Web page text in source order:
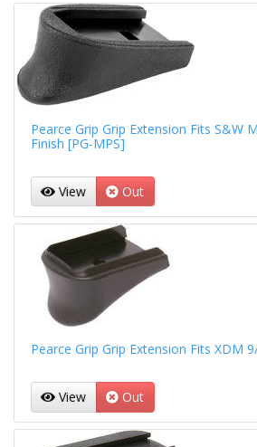
Pearce Grip Grip Extension Fits S&W
Finish [PG-MPS]
View Out
Pearce Grip Grip Extension Fits XDM
View Out